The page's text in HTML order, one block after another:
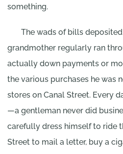
something.
The wads of bills
grandmother regularly ran
actually down payments or
the various purchases he was
stores on Canal Street. Every
—a gentleman never did
carefully dress himself to ride
Street to mail a letter, buy a